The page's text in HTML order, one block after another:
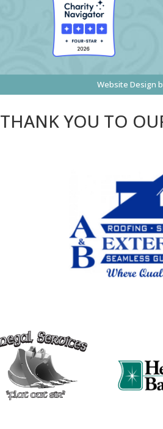
Website Design
THANK YOU TO